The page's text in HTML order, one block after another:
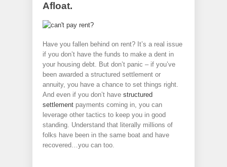
Afloat.
Have you fallen behind on rent? It’s a real issue
if you don’t have the funds to make a dent in
your housing debt. But don’t panic – if you’ve
been awarded a structured settlement or
annuity, you have a chance to set things right.
And even if you don’t have structured
settlement payments coming in, you can
leverage other tactics to keep you in good
standing. Understand that literally millions of
folks have been in the same boat and have
recovered…you can too.